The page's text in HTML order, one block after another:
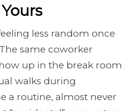
less random once
same coworker
up in the break room
walks during
a routine, almost never